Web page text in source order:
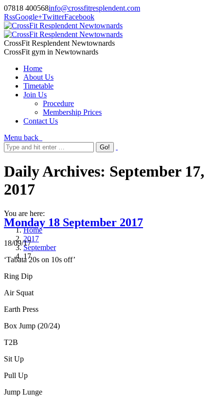
07818 400568info@crossfitresplendent.com
RssGoogle+TwitterFacebook
CrossFit Resplendent Newtownards
CrossFit gym in Newtownards
Home
About Us
Timetable
Join Us
Procedure
Membership Prices
Contact Us
Menu back
Daily Archives: September 17,
2017
You are here:
Home
2017
September
17
Monday 18 September 2017
18/09/17
‘Tabata 20s on 10s off’
Ring Dip
Air Squat
Earth Press
Box Jump (20/24)
T2B
Sit Up
Pull Up
Jump Lunge